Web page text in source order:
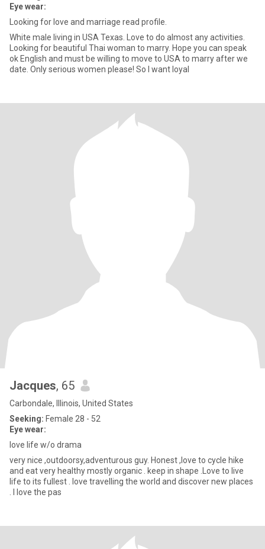
Eye wear:
Looking for love and marriage read profile.
White male living in USA Texas. Love to do almost any activities.
Looking for beautiful Thai woman to marry. Hope you can speak
ok English and must be willing to move to USA to marry after we
date. Only serious women please! So I want loyal
Jacques, 65
Carbondale, Illinois, United States
Seeking: Female 28 - 52
Eye wear:
love life w/o drama
very nice ,outdoorsy,adventurous guy. Honest ,love to cycle hike
and eat very healthy mostly organic . keep in shape .Love to live
life to its fullest . love travelling the world and discover new places
. I love the pas